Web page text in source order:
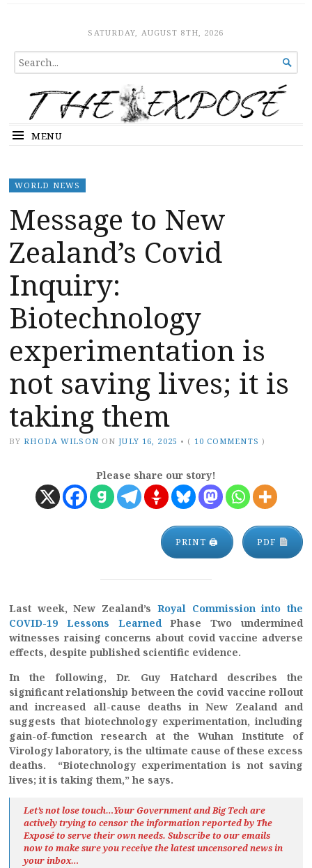
The ExposeSATURDAY, AUGUST 8TH, 2026
SEARCH
FOR...

MENU
WORLD NEWS
Message to New
Zealand’s Covid
Inquiry:
Biotechnology
experimentation is
not saving lives; it is
taking them
BY RHODA WILSON ON JULY 16, 2025 • ( 10 COMMENTS )
Please share our story!
PRINT 🖨 PDF
Last week, New Zealand’s Royal Commission into the
COVID-19 Lessons LearnedPhase Two undermined
witnesses raising concerns about covid vaccine adverse
effects, despite published scientific evidence.
In the following, Dr. Guy Hatchard describes the
significant relationship between the covid vaccine rollout
and increased all-cause deaths in New Zealand and
suggests that biotechnology experimentation, including
gain-of-function research at the Wuhan Institute of
Virology laboratory, is the ultimate cause of these excess
deaths. “Biotechnology experimentation is not saving
lives; it is taking them,” he says.
Let’s not lose touch…Your Government and Big Tech are
actively trying to censor the information reported by The
Exposéto serve their own needs. Subscribe to our emails
now to make sure you receive the latest uncensored newsin
your inbox…